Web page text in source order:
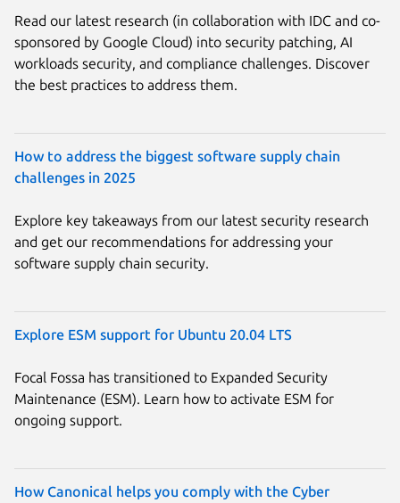
Read our latest research (in collaboration with IDC and co-
sponsored by Google Cloud) into security patching, AI
workloads security, and compliance challenges. Discover
the best practices to address them.
How to address the biggest software supply chain
challenges in 2025
Explore key takeaways from our latest security research
and get our recommendations for addressing your
software supply chain security.
Explore ESM support for Ubuntu 20.04 LTS
Focal Fossa has transitioned to Expanded Security
Maintenance (ESM). Learn how to activate ESM for
ongoing support.
How Canonical helps you comply with the Cyber